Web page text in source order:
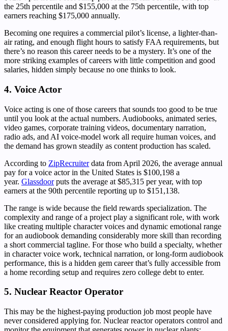
the 25th percentile and $155,000 at the 75th percentile, with top
earners reaching $175,000 annually.
Becoming one requires a commercial pilot’s license, a lighter-than-
air rating, and enough flight hours to satisfy FAA requirements, but
there’s no reason this career needs to be a mystery. It’s one of the
more striking examples of careers with little competition and good
salaries, hidden simply because no one thinks to look.
4. Voice Actor
Voice acting is one of those careers that sounds too good to be true
until you look at the actual numbers. Audiobooks, animated series,
video games, corporate training videos, documentary narration,
radio ads, and AI voice-model work all require human voices, and
the demand has grown steadily as content production has scaled.
According to ZipRecruiterdata from April 2026, the average annual
pay for a voice actor in the United States is $100,198 a
year. Glassdoorputs the average at $85,315 per year, with top
earners at the 90th percentile reporting up to $151,138.
The range is wide because the field rewards specialization. The
complexity and range of a project play a significant role, with work
like creating multiple character voices and dynamic emotional range
for an audiobook demanding considerably more skill than recording
a short commercial tagline. For those who build a specialty, whether
in character voice work, technical narration, or long-form audiobook
performance, this is a hidden gem career that’s fully accessible from
a home recording setup and requires zero college debt to enter.
5. Nuclear Reactor Operator
This may be the highest-paying production job most people have
never considered applying for. Nuclear reactor operators control and